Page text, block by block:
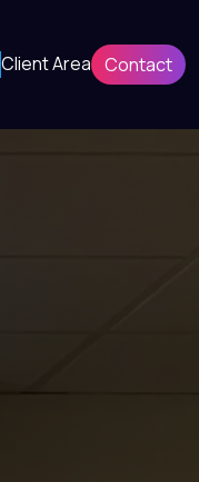
Client Area Contact